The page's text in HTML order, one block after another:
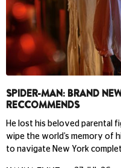
SPIDER-MAN: BRAND
RECCOMMENDS
He lost his beloved parental
wipe the world’s memory of
to navigate New York